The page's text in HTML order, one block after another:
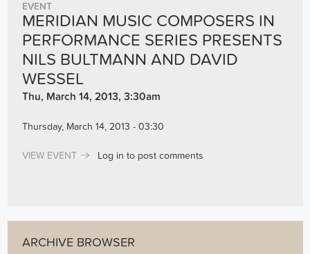
EVENT
MERIDIAN MUSIC COMPOSERS IN
PERFORMANCE SERIES PRESENTS
NILS BULTMANN AND DAVID
WESSEL
Thu, March 14, 2013, 3:30am
Thursday, March 14, 2013 - 03:30
VIEW EVENT Log in to post comments
ARCHIVE BROWSER